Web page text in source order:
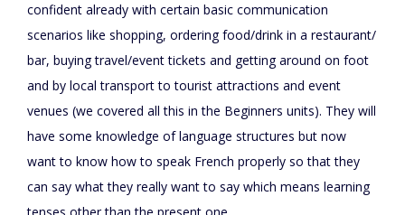
confident already with certain basic communication
scenarios like shopping, ordering food/drink in a restaurant/
bar, buying travel/event tickets and getting around on foot
and by local transport to tourist attractions and event
venues (we covered all this in the Beginners units). They will
have some knowledge of language structures but now
want to know how to speak French properly so that they
can say what they really want to say which means learning